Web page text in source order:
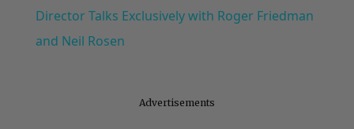
Director Talks Exclusively with Roger Friedman
and Neil Rosen
Advertisements